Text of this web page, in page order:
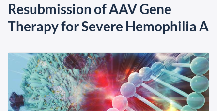
Resubmission of AAV Gene
Therapy for Severe Hemophilia A